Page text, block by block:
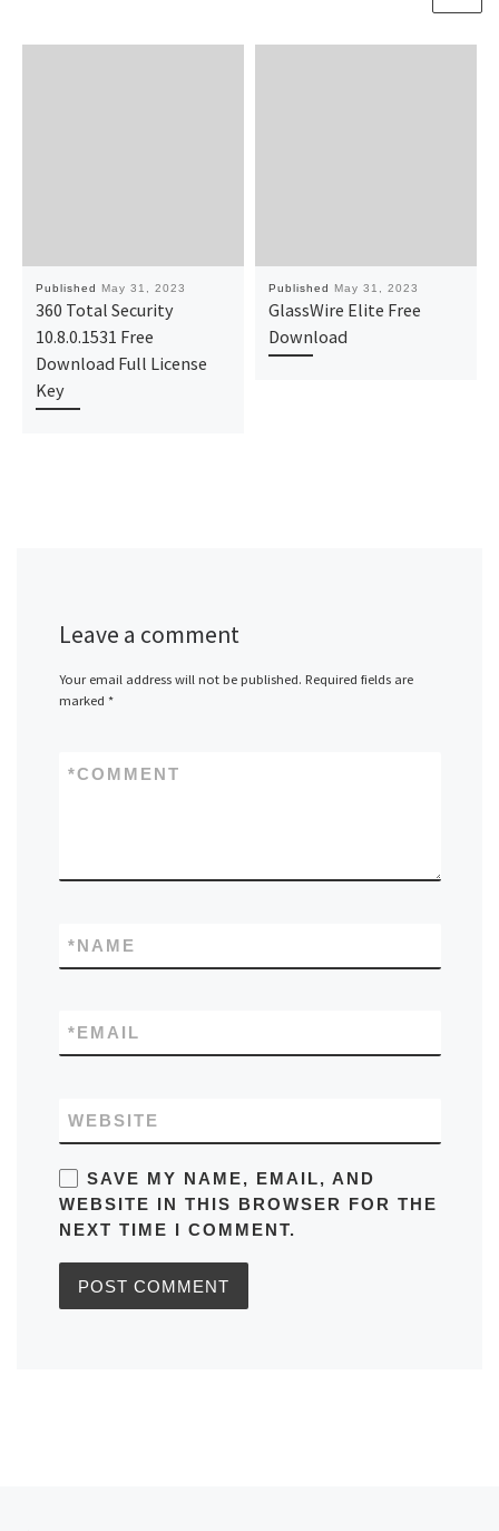
Published May 31, 2023
360 Total Security
10.8.0.1531 Free
Download Full License
Key
Published May 31, 2023
GlassWire Elite Free
Download
Leave a comment
Your email address will not be published. Required fields are
marked *
COMMENT
*
NAME
*
EMAIL
*
WEBSITE
SAVE MY NAME, EMAIL, AND
WEBSITE IN THIS BROWSER FOR THE
NEXT TIME I COMMENT.